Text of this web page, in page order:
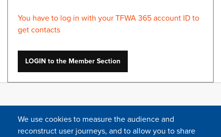
You have to log in with your TFWA 365 account ID to
get contacts
LOGIN to the Member Section
We use cookies to measure the audience and
reconstruct user journeys, and to allow you to share